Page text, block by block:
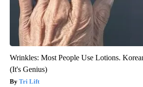
Wrinkles: Most People Use Lotions.
(It's Genius)
Tri Lift